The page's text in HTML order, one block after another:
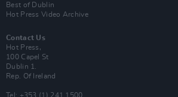
Best of Dublin
Hot Press Video Archive
Contact Us
Hot Press,
100 Capel St
Dublin 1.
Rep. Of Ireland
Tel: +353 (1) 241 1500